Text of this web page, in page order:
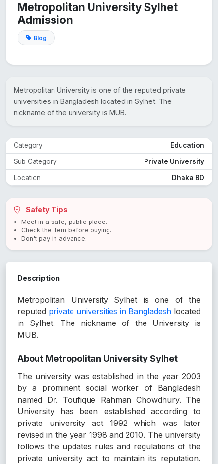
Metropolitan University Sylhet
Admission
Blog
Metropolitan University is one of the reputed private
universities in Bangladesh located in Sylhet. The
nickname of the university is MUB.
Category Education
Sub Category Private University
Location Dhaka BD
Safety Tips
Meet in a safe, public place.
Check the item before buying.
Don't pay in advance.
Description
Metropolitan University Sylhet is one of the
reputed private universities in Bangladesh located
in Sylhet. The nickname of the University is
MUB.
About Metropolitan University Sylhet
The university was established in the year 2003
by a prominent social worker of Bangladesh
named Dr. Toufique Rahman Chowdhury. The
University has been established according to
private university act 1992 which was later
revised in the year 1998 and 2010. The university
follows the updates rules and regulations of the
private university act to maintain its reputation.